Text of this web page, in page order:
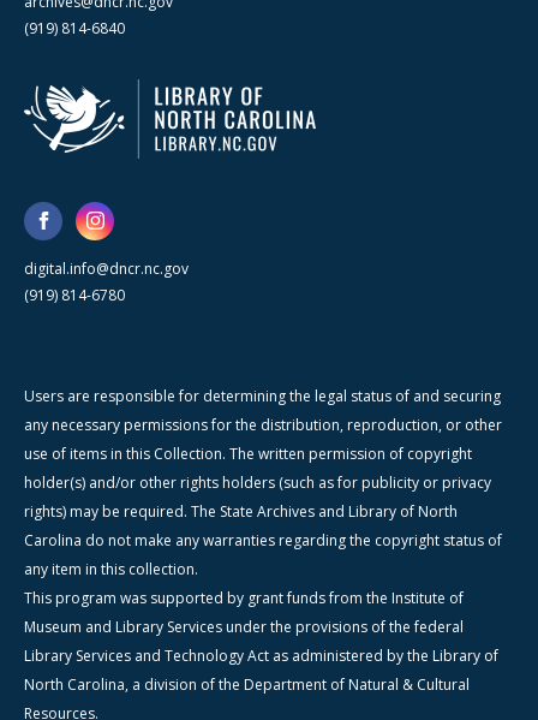
(919) 814-6840
digital.info@dncr.nc.gov
(919) 814-6780
Users are responsible for determining the legal status of and securing
any necessary permissions for the distribution, reproduction, or other
use of items in this Collection. The written permission of copyright
holder(s) and/or other rights holders (such as for publicity or privacy
rights) may be required. The State Archives and Library of North
Carolina do not make any warranties regarding the copyright status of
any item in this collection.
This program was supported by grant funds from the Institute of
Museum and Library Services under the provisions of the federal
Library Services and Technology Act as administered by the Library of
North Carolina, a division of the Department of Natural & Cultural
Resources.